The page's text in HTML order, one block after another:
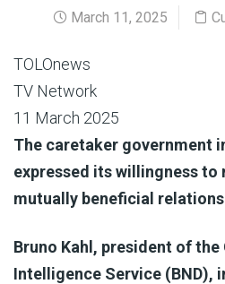
March 11, 2025
TOLOnews
TV Network
11 March 2025
The caretaker government
expressed its willingness to
mutually beneficial
Bruno Kahl, president of the
Intelligence Service (BND),